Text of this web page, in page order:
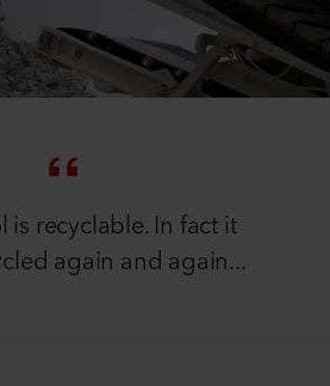
is recyclable. In fact it
again and again...